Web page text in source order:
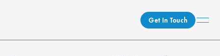
Get In Touch